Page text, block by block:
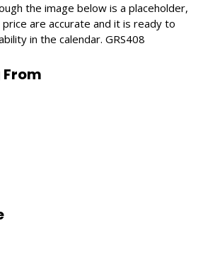
the image below is a placeholder,
are accurate and it is ready to
in the calendar. GRS408